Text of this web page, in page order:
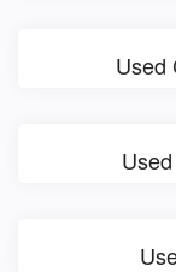
Used